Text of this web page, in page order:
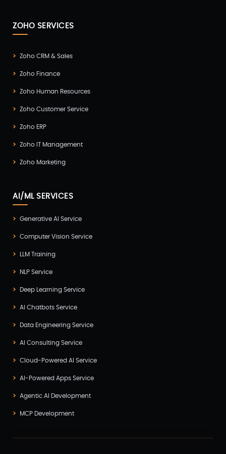
ZOHO SERVICES
Zoho CRM & Sales
Zoho Finance
Zoho Human Resources
Zoho Customer Service
Zoho ERP
Zoho IT Management
Zoho Marketing
AI/ML SERVICES
Generative AI Service
Computer Vision Service
LLM Training
NLP Service
Deep Learning Service
AI Chatbots Service
Data Engineering Service
AI Consulting Service
Cloud-Powered AI Service
AI-Powered Apps Service
Agentic AI Development
MCP Development